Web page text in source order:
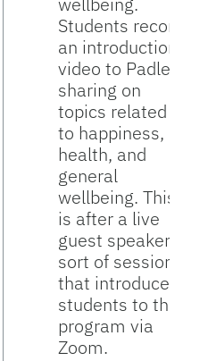
Students record
an introduction
video to Padlet,
sharing on
topics related
to happiness,
health, and
general
wellbeing. This
is after a live
guest speaker
sort of session
that introduces
students to the
program via
Zoom.